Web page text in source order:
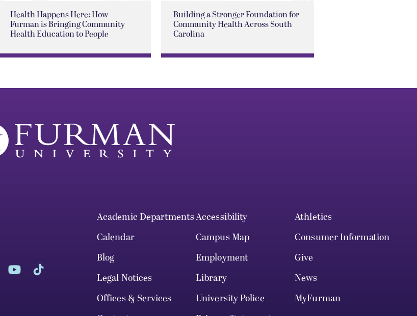
Health Happens Here: How
Furman is Bringing Community
Health Education to People
Building a Stronger Foundation for
Community Health Across South
Carolina
Academic DepartmentsAccessibility
Athletics
Calendar
Campus Map
Consumer Information
Blog
Employment
Give
Legal Notices
Library
News
Offices & Services
University Police
MyFurman